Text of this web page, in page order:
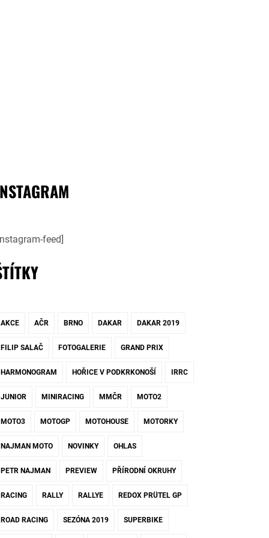
feed]
AKCE AČR BRNO DAKAR DAKAR 2019
FILIP SALAČ FOTOGALERIE GRAND PRIX
HARMONOGRAM HOŘICE V PODKRKONOŠÍ IRRC
JUNIOR MINIRACING MMČR MOTO2
MOTO3 MOTOGP MOTOHOUSE MOTORKY
NAJMAN MOTO NOVINKY OHLAS
PETR NAJMAN PREVIEW PŘÍRODNÍ OKRUHY
RACING RALLY RALLYE REDOX PRÜTEL GP
ROAD RACING SEZÓNA 2019 SUPERBIKE